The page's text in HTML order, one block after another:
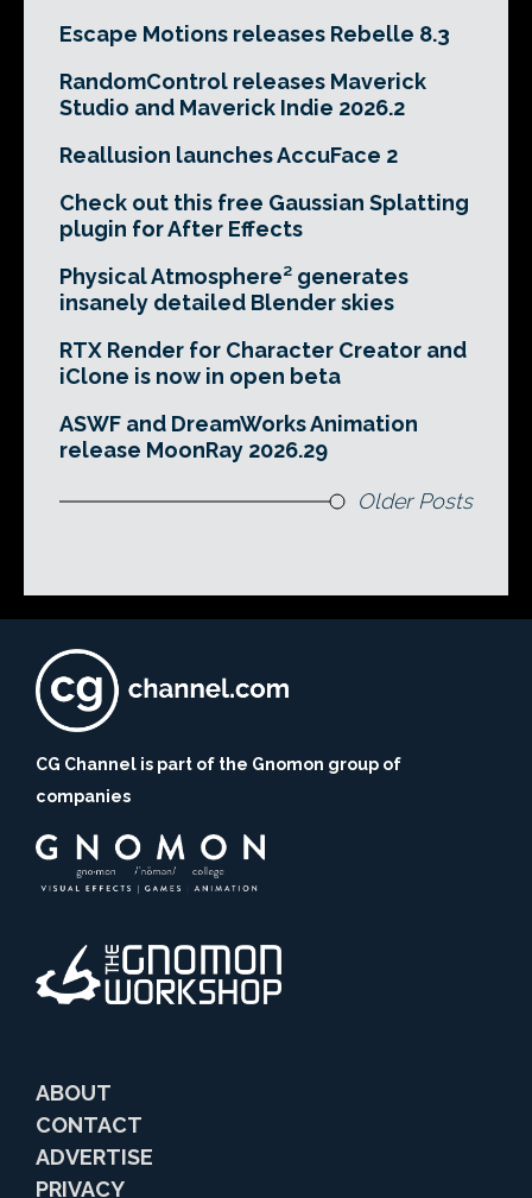
Escape Motions releases Rebelle 8.3
RandomControl releases Maverick
Studio and Maverick Indie 2026.2
Reallusion launches AccuFace 2
Check out this free Gaussian Splatting
plugin for After Effects
Physical Atmosphere² generates
insanely detailed Blender skies
RTX Render for Character Creator and
iClone is now in open beta
ASWF and DreamWorks Animation
release MoonRay 2026.29
Older Posts
CG Channel is part of the Gnomon group of
companies
ABOUT
CONTACT
ADVERTISE
PRIVACY